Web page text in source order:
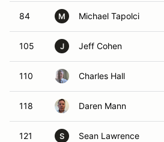
84 M Michael Tapolci
105 J Jeff Cohen
110 Charles Hall
118 Daren Mann
121 S Sean Lawrence